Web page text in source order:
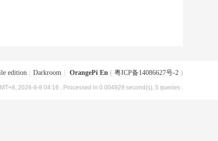
edition Darkroom OrangePi En ( 粤ICP备14086627号-2 )
2026-8-8 04:16 , Processed in 0.004929 second(s), 5 queries .